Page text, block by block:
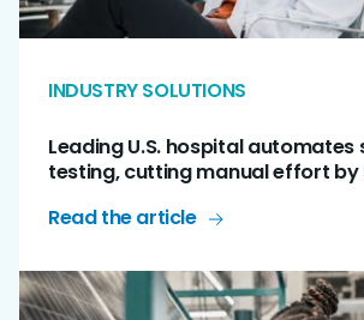
INDUSTRY SOLUTIONS
Leading U.S. hospital
testing, cutting manual effort by
Read the article